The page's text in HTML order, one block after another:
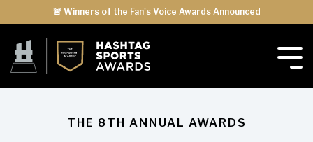
🚨 Winners of the Fan's Voice Awards Announced
THE 8TH ANNUAL AWARDS